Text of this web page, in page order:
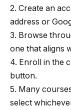
2. Create an
address or
3. Browse
one that aligns
4. Enroll in the
button.
5. Many
select